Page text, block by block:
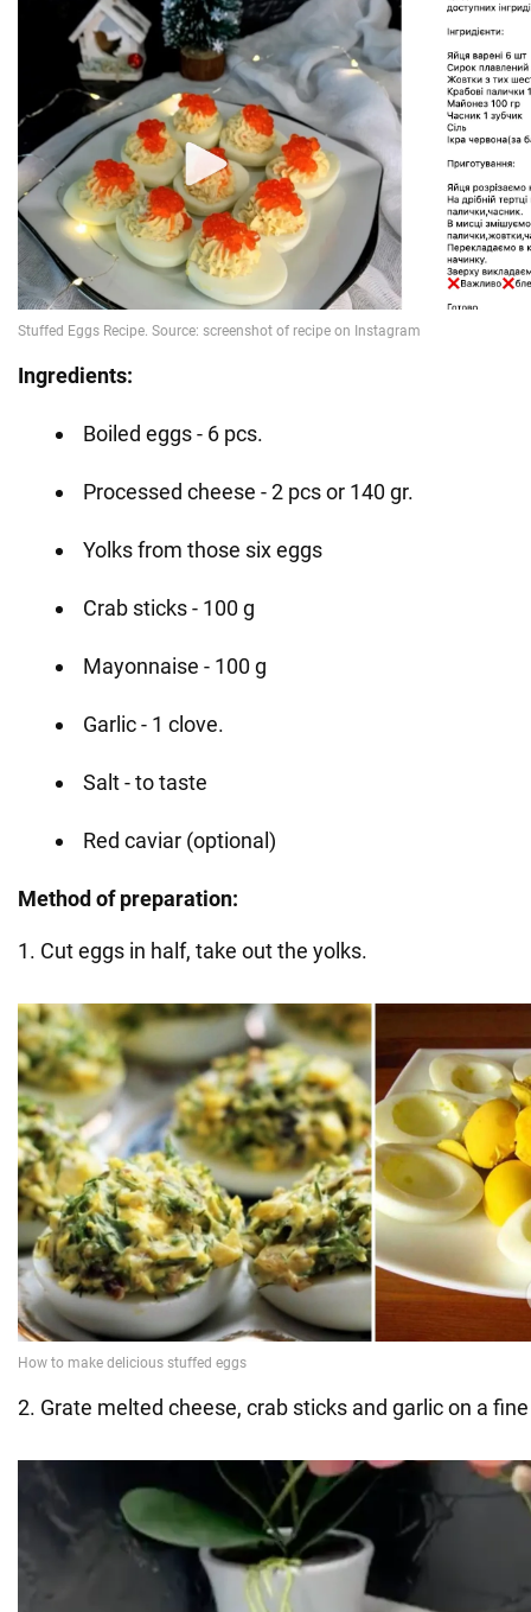
Ingredients:
Boiled eggs - 6 pcs.
Processed cheese - 2 pcs or 140 gr.
Yolks from those six eggs
Crab sticks - 100 g
Mayonnaise - 100 g
Garlic - 1 clove.
Salt - to taste
Red caviar (optional)
Method of preparation:
1. Cut eggs in half, take out the yolks.
2. Grate melted cheese, crab sticks and garlic on a